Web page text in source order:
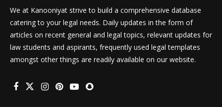
We at Kanooniyat strive to build a comprehensive database
catering to your legal needs. Daily updates in the form of
articles on recent general and legal topics, relevant updates for
law students and aspirants, frequently used legal templates
amongst other things are readily available on our website.